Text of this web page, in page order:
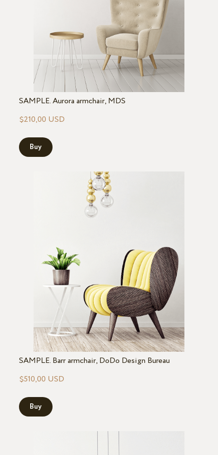
SAMPLE. Aurora armchair, MDS
$210,00 USD
Buy
SAMPLE. Barr armchair, DoDo Design Bureau
$510,00 USD
Buy